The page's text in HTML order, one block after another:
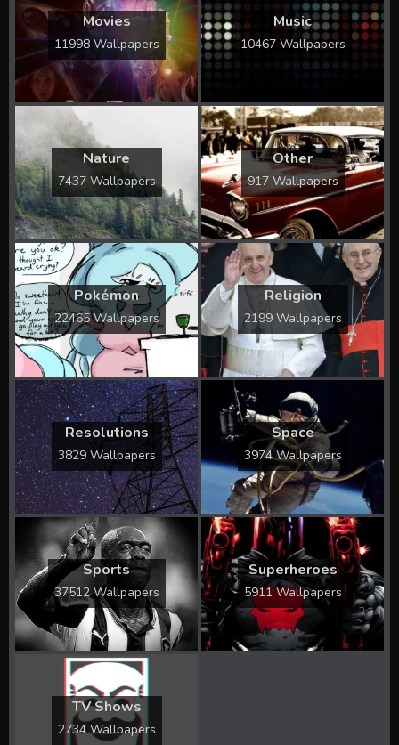
Movies
11998 Wallpapers
Music
10467 Wallpapers
Nature
7437 Wallpapers
Other
917 Wallpapers
Pokémon
22465 Wallpapers
Religion
2199 Wallpapers
Resolutions
3829 Wallpapers
Space
3974 Wallpapers
Sports
37512 Wallpapers
Superheroes
5911 Wallpapers
TV Shows
2734 Wallpapers